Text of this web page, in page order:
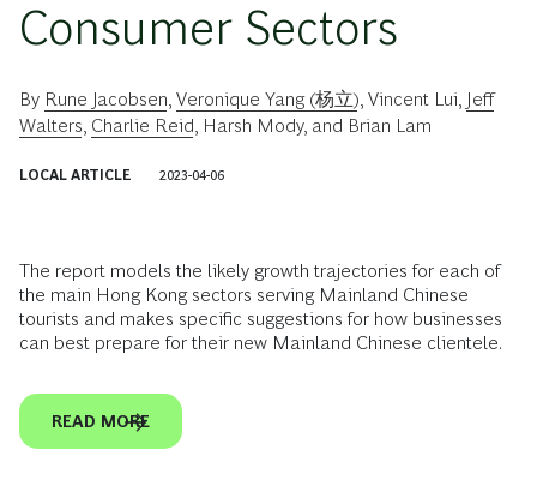
Consumer Sectors
By Rune Jacobsen Veronique Yang (杨立) Vincent Lui Jeff
Walters Charlie Reid Harsh Mody, and Brian Lam
LOCAL ARTICLE 2023-04-06
The report models the likely growth trajectories for each of
the main Hong Kong sectors serving Mainland Chinese
tourists and makes specific suggestions for how businesses
can best prepare for their new Mainland Chinese clientele.
READ MORE